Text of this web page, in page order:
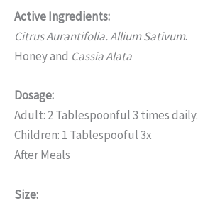
Active Ingredients:
Citrus Aurantifolia. Allium Sativum.
Honey and Cassia Alata
Dosage:
Adult: 2 Tablespoonful 3 times daily.
Children: 1 Tablespooful 3x
After Meals
Size: